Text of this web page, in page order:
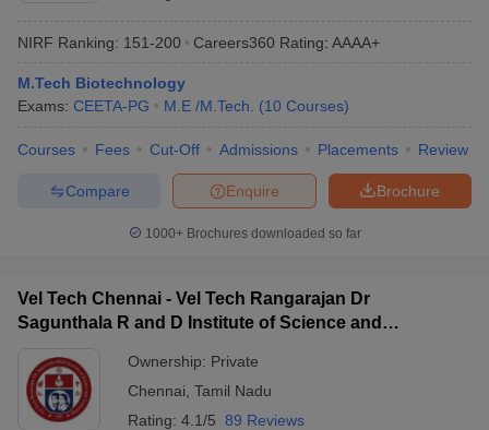
NIRF Ranking: 151-200 Careers360 Rating: AAAA+
M.Tech Biotechnology
Exams: CEETA-PG M.E /M.Tech. (10 Courses)
Courses Fees Cut-Off Admissions Placements Review
Brochure
Enquire
Compare
1000+Brochures downloaded so far
Vel Tech Chennai - Vel Tech Rangarajan Dr
Sagunthala R and D Institute of Science and
Ownership: Private
Chennai Tamil Nadu
Rating: 4.1/5 89 Reviews